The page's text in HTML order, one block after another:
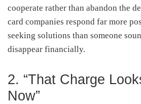
cooperate rather than abandon the
card companies respond far more
seeking solutions than someone
disappear financially.
2. “That Charge
Now”